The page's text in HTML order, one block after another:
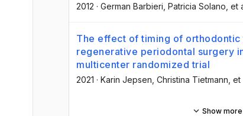
2012 · German Barbieri , Patricia Solano , et
The effect of timing of
regenerative periodontal surgery
multicenter randomized trial
2021 · Karin Jepsen , Christina Tietmann ,
Show